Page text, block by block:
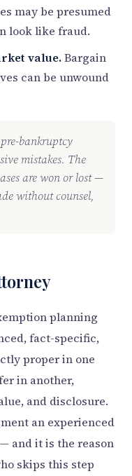
may be presumed
look like fraud.
value.Bargain
can be unwound
bankruptcy
mistakes. The
are won or lost —
without counsel,
planning
fact-specific,
proper in one
in another,
and disclosure.
an experienced
and it is the reason
skips this step